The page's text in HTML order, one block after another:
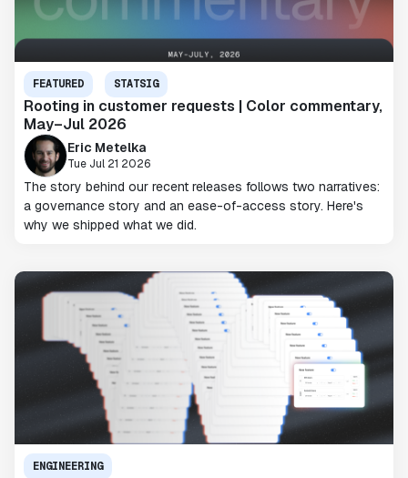
FEATURED STATSIG
Rooting in customer requests | Color commentary,
May–Jul 2026
Eric Metelka
Tue Jul 21 2026
The story behind our recent releases follows two narratives:
a governance story and an ease-of-access story. Here's
why we shipped what we did.
ENGINEERING